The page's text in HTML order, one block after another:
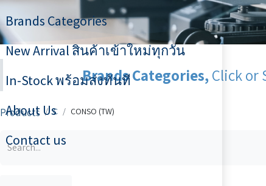
Brands Categories
New Arrival สินค้าเข้าใหม่ทุกวัน
In-Stock พร้อมส่งทันที
About Us
Contact us
Brands Categories,Click or
Products C CONSO (TW)